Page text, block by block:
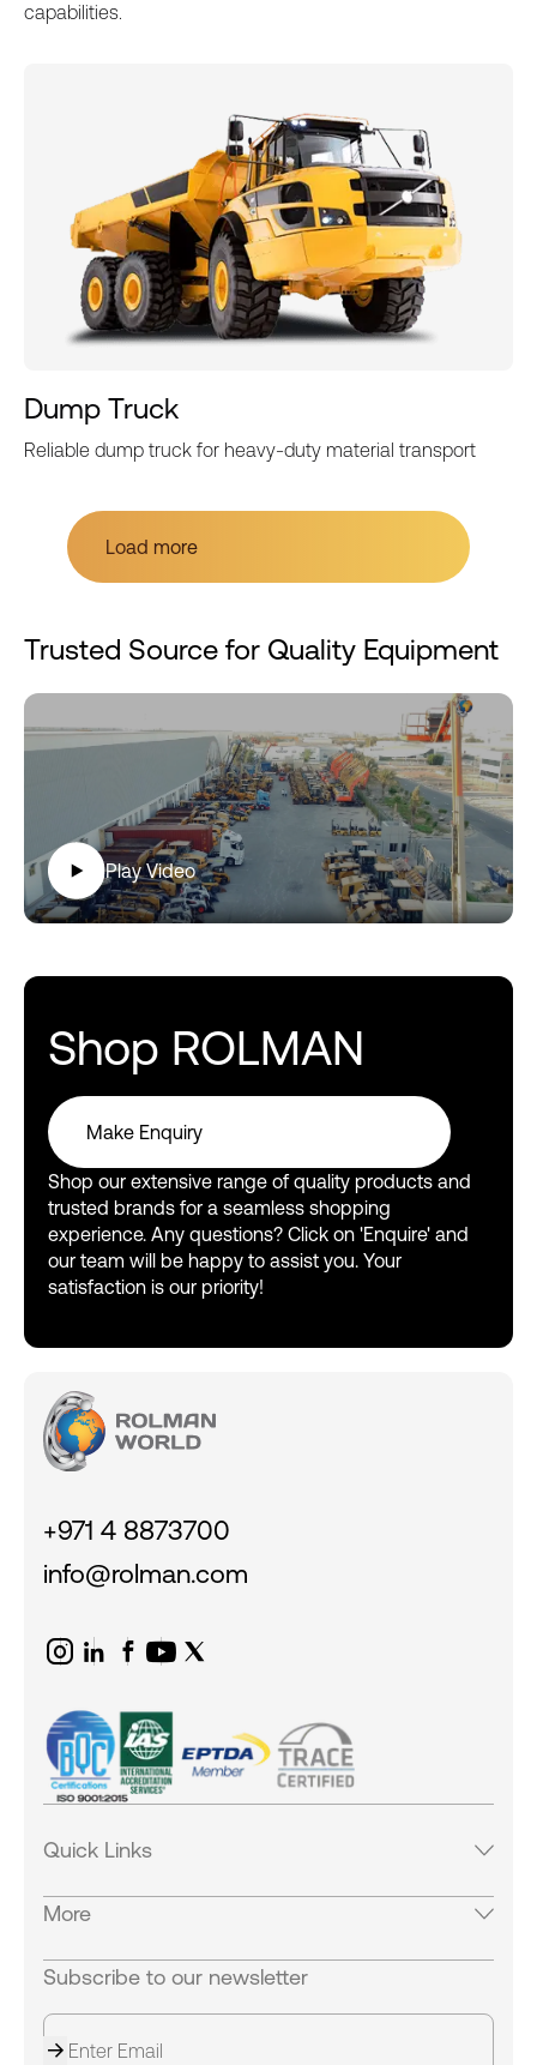
Careers
Success Stories
capabilities.
Dump Truck
Reliable dump truck for heavy-duty material transport
Load more
Load more
Trusted Source for Quality Equipment
Play Video
Shop ROLMAN
Make Enquiry
Make Enquiry
Shop our extensive range of quality products and
trusted brands for a seamless shopping
experience. Any questions? Click on 'Enquire' and
our team will be happy to assist you. Your
satisfaction is our priority!
+971 4 8873700
info@rolman.com
Quick Links
Products
Industries
News & Blogs
More
Careers
Contact Us
About us
Subscribe to our newsletter